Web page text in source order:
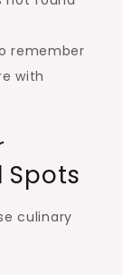
remember
with
Spots
culinary